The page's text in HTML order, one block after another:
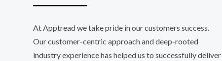
At Apptread we take pride in our customers success.
Our customer-centric approach and deep-rooted
industry experience has helped us to successfully deliver